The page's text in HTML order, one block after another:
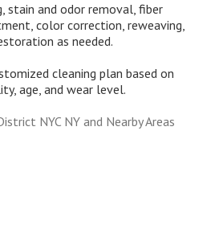
stain and odor removal, fiber
color correction, reweaving,
as needed.
cleaning plan based on
age, and wear level.
NYC NY and Nearby Areas